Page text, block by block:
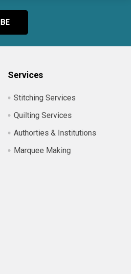
Services
Stitching Services
Quilting Services
Authorties & Institutions
Marquee Making